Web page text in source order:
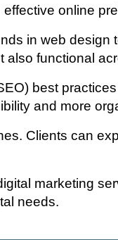
online
in web design
functional
best
and more
Clients can
marketing
needs.